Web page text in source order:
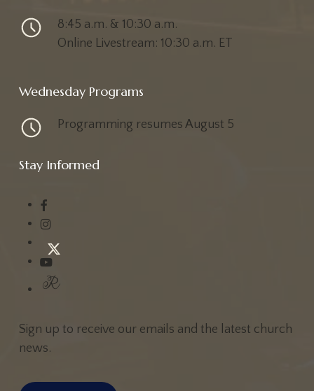
8:45 a.m. & 10:30 a.m.
Online Livestream: 10:30 a.m. ET
Wednesday Programs
Programming resumes August 5
Stay Informed
Sign up to receive our emails and the latest church
news.